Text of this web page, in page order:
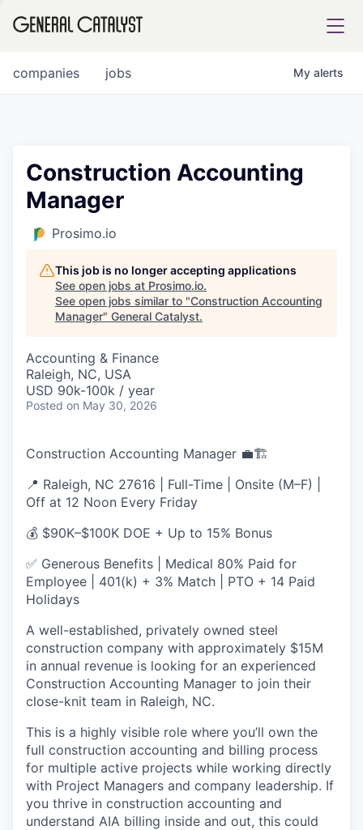
INSTITUTE
COMPANY
Content
jobs
companies My alerts
Construction Accounting
Manager
Prosimo.io
This job is no longer accepting applications
See open jobs at Prosimo.io.
See open jobs similar to "Construction Accounting
Manager" General Catalyst.
Accounting & Finance
Raleigh, NC, USA
USD 90k-100k / year
Posted on May 30, 2026
Construction Accounting Manager 💼🏗️
📍 Raleigh, NC 27616 | Full-Time | Onsite (M–F) |
Off at 12 Noon Every Friday
💰 $90K–$100K DOE + Up to 15% Bonus
✅ Generous Benefits | Medical 80% Paid for
Employee | 401(k) + 3% Match | PTO + 14 Paid
Holidays
A well-established, privately owned steel
construction company with approximately $15M
in annual revenue is looking for an experienced
Construction Accounting Manager to join their
close-knit team in Raleigh, NC.
This is a highly visible role where you’ll own the
full construction accounting and billing process
for multiple active projects while working directly
with Project Managers and company leadership. If
you thrive in construction accounting and
understand AIA billing inside and out, this could